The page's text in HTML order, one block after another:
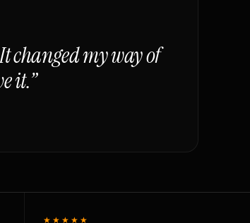
changed my way of
it.”
★★★★★